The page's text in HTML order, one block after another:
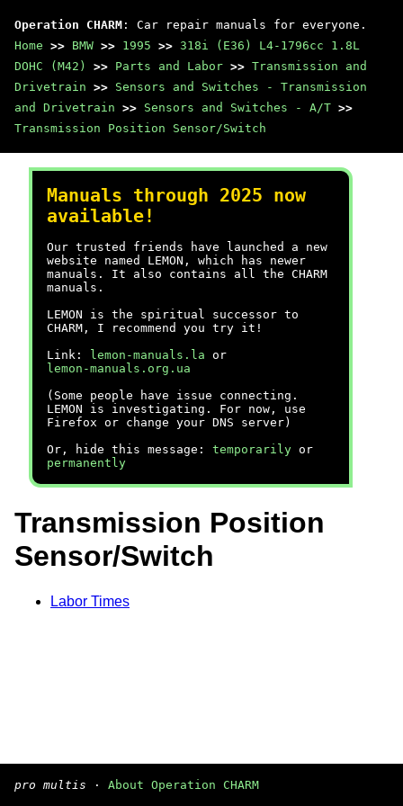
Operation CHARM : Car repair manuals for everyone.
Home >> BMW >> 1995 >> 318i (E36) L4-1796cc 1.8L
DOHC (M42)
>> Parts and Labor >> Transmission and
Drivetrain >> Sensors and Switches - Transmission
and Drivetrain >> Sensors and Switches - A/T >>
Transmission Position Sensor/Switch
Manuals through 2025 now
available!
Our trusted friends have launched a new
website named LEMON, which has newer
manuals. It also contains all the CHARM
manuals.
LEMON is the spiritual successor to
CHARM, I recommend you try it!
Link:
lemon-manuals.la or
lemon-manuals.org.ua
(Some people have issue connecting.
LEMON is investigating. For now, use
Firefox or change your DNS server)
Or, hide this message: temporarily or
permanently
Transmission Position
Sensor/Switch
Labor Times
pro multis · About Operation CHARM